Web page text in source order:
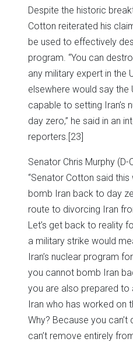
Despite the historic
Cotton reiterated his
be used to effectively
program. “You can
any military expert in the
elsewhere would say the
capable to setting Iran’s
day zero,” he said in an
reporters. [23]
Senator Chris Murphy
“Senator Cotton said
bomb Iran back to day
route to divorcing Iran
Let’s get back to reality
a military strike would
Iran’s nuclear program
you cannot bomb Iran
you are also prepared to
Iran who has worked on
Why? Because you
can’t remove entirely